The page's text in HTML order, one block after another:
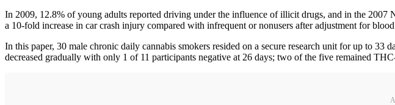
In 2009, 12.8% of young adults reported driving under the influence of illicit drugs, and in the 2007
a 10-fold increase in car crash injury compared with infrequent or nonusers after adjustment for
In this paper, 30 male chronic daily cannabis smokers resided on a secure research unit for up to
decreased gradually with only 1 of 11 participants negative at 26 days; two of the five remained